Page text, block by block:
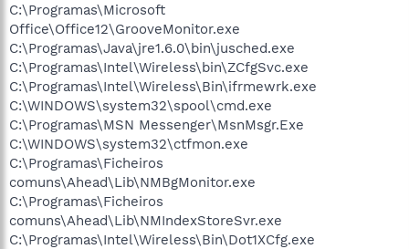
C:\Programas\Microsoft
Office\Office12\GrooveMonitor.exe
C:\Programas\Java\jre1.6.0\bin\jusched.exe
C:\Programas\Intel\Wireless\bin\ZCfgSvc.exe
C:\Programas\Intel\Wireless\Bin\ifrmewrk.exe
C:\WINDOWS\system32\spool\cmd.exe
C:\Programas\MSN Messenger\MsnMsgr.Exe
C:\WINDOWS\system32\ctfmon.exe
C:\Programas\Ficheiros
comuns\Ahead\Lib\NMBgMonitor.exe
C:\Programas\Ficheiros
comuns\Ahead\Lib\NMIndexStoreSvr.exe
C:\Programas\Intel\Wireless\Bin\Dot1XCfg.exe